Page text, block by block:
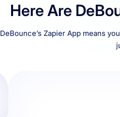
Here Are
DeBounce’s Zapier App means